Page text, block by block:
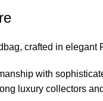
, crafted in elegant
with
luxury collectors